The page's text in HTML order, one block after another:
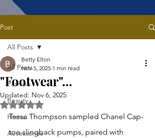
Post
All Posts
Fashion
Beauty
Home
Accessories
All Posts
"Footwear"...
Betty Elton
Nov 5, 2025 1 min read
Updated: Nov 6, 2025
Rated NaN out of 5 stars.
Tessa Thompson sampled Chanel Cap-
toe slingback pumps, paired with